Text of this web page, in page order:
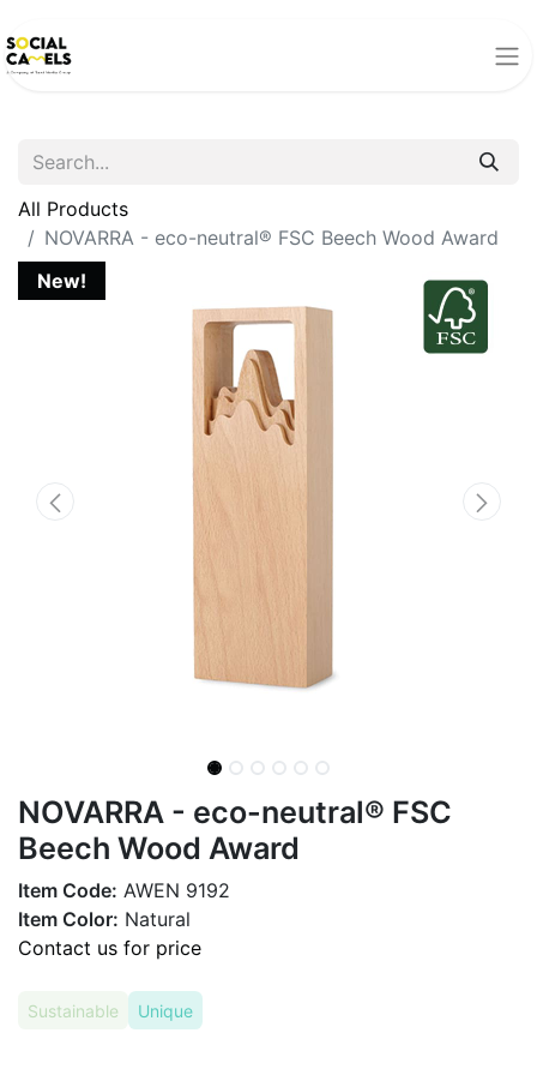
All Products
NOVARRA - eco-neutral® FSC Beech Wood Award
New!
NOVARRA - eco-neutral® FSC
Beech Wood Award
Item Code: AWEN 9192
Item Color: Natural
Contact us for price
Sustainable Unique